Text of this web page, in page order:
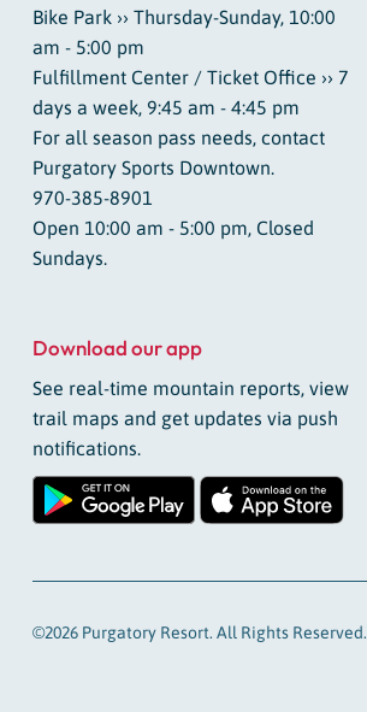
Bike Park ›› Thursday-Sunday, 10:00
am - 5:00 pm
Fulfillment Center / Ticket Office ›› 7
days a week, 9:45 am - 4:45 pm
For all season pass needs, contact
Purgatory Sports Downtown.
970-385-8901
Open 10:00 am - 5:00 pm, Closed
Sundays.
Download our app
See real-time mountain reports, view
trail maps and get updates via push
notifications.
©2026 Purgatory Resort. All Rights Reserved.